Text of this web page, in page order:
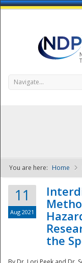
Navigate...
You are here: Home
11
Aug 2021
the